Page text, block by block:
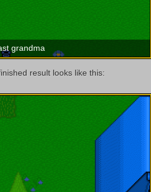
grandma
result looks like this: